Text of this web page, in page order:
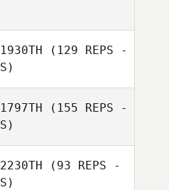
1930TH (129 REPS -
S)
1797TH (155 REPS -
S)
2230TH (93 REPS -
S)